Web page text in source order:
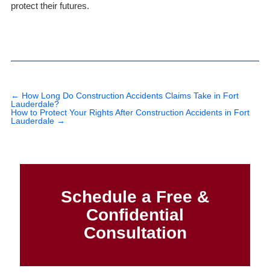
protect their futures.
← How Long Do Construction Accidents Claims Take in Fort
Lauderdale?
How to Protect Your Rights After Construction Accidents in Fort
Lauderdale →
Schedule a Free &
Confidential
Consultation